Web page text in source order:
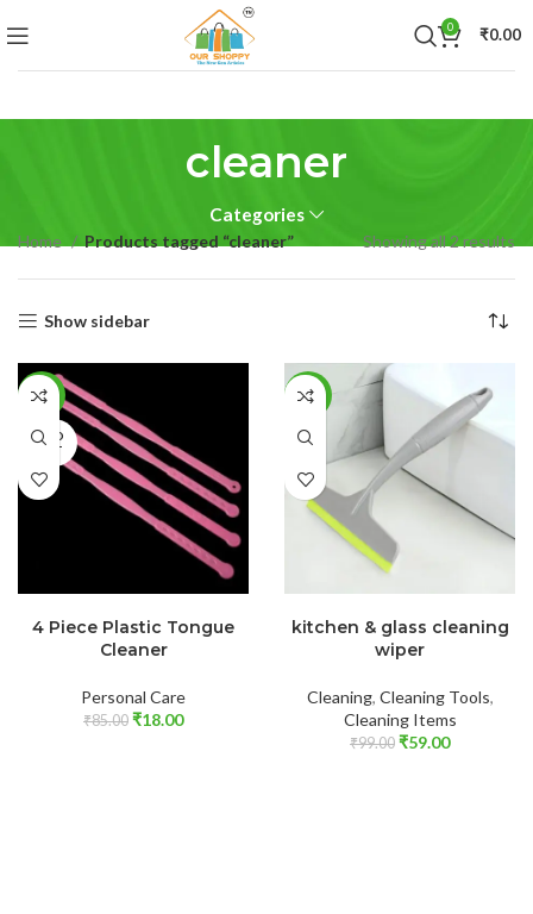
0 ₹0.00
cleaner
Categories
Home Products tagged “cleaner” Showing all 2 results
Show sidebar
-79%
SOLD
OUT
4 Piece Plastic Tongue
Cleaner
Personal Care
₹85.00 ₹18.00
-40%
kitchen & glass cleaning
wiper
Cleaning, Cleaning Tools,
Cleaning Items
₹99.00 ₹59.00